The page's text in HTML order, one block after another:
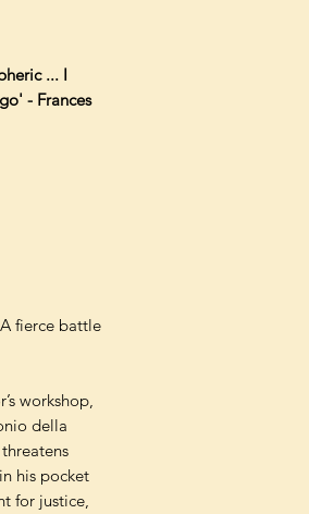
... I
- Frances
fierce battle
workshop,
della
his pocket
for justice,